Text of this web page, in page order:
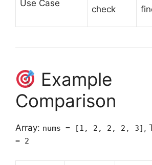
Use Case
check
Example
Comparison
Array: nums = [1, 2, 2, 2, 3] ,
= 2